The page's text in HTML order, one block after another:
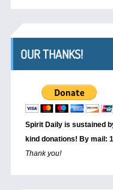
OUR THANKS!
Spirit Daily is sustained
kind donations! By mail:
Thank you!